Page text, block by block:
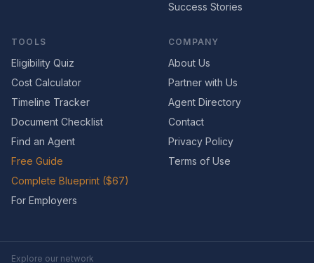
Success Stories
TOOLS
Eligibility Quiz
Cost Calculator
Timeline Tracker
Document Checklist
Find an Agent
Free Guide
Complete Blueprint ($67)
For Employers
COMPANY
About Us
Partner with Us
Agent Directory
Contact
Privacy Policy
Terms of Use
Explore our network